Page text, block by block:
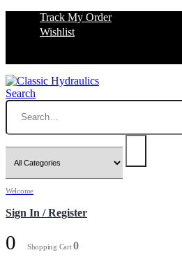
Track My Order
Wishlist
Search
Welcome
Sign In / Register
0 Shopping Cart0